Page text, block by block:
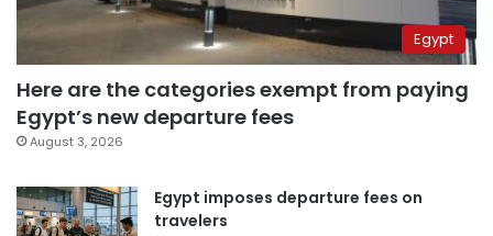
Egypt
Here are the categories exempt from paying
Egypt’s new departure fees
August 3, 2026
Egypt imposes departure fees on
travelers